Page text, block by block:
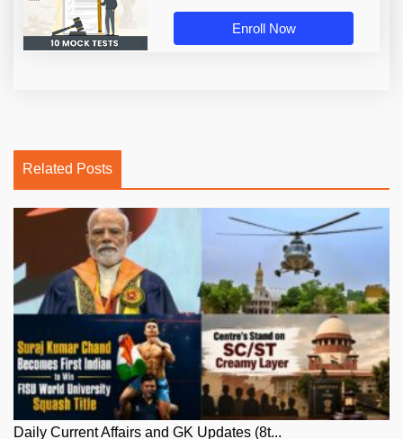
Enroll Now
Related Posts
Daily Current Affairs and GK Updates (8t...